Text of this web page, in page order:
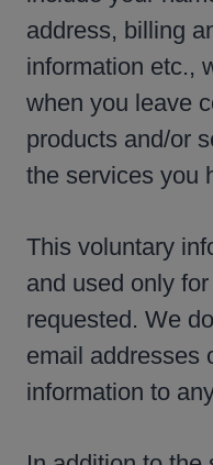
address, billing
information etc.,
when you leave
products and/or
the services you
This voluntary
and used only
requested. We
email addresses
information to